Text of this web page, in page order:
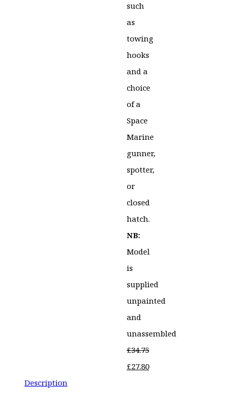
such
as
towing
hooks
and a
choice
of a
Space
Marine
gunner,
spotter,
or
closed
hatch.
NB:
Model
is
supplied
unpainted
and
unassembled
£34.75
Original
£27.80
Description